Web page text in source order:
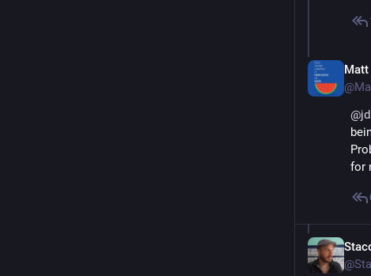
1
Matt
@
for